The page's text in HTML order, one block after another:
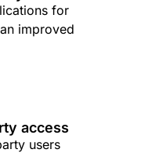
for
improved
access
users